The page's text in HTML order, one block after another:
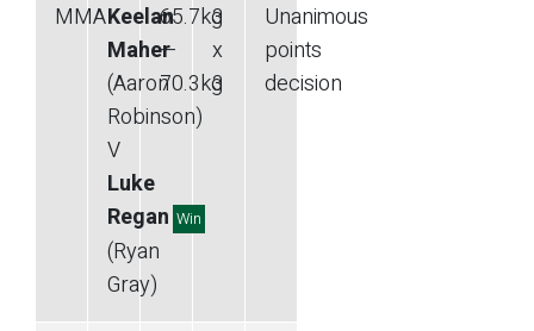
MMAKeelan
Maher
(Aaron
Robinson)
V
Luke
Regan Win
(Ryan
Gray)
65.7kg
—
70.3kg
3
x
3
Unanimous
points
decision